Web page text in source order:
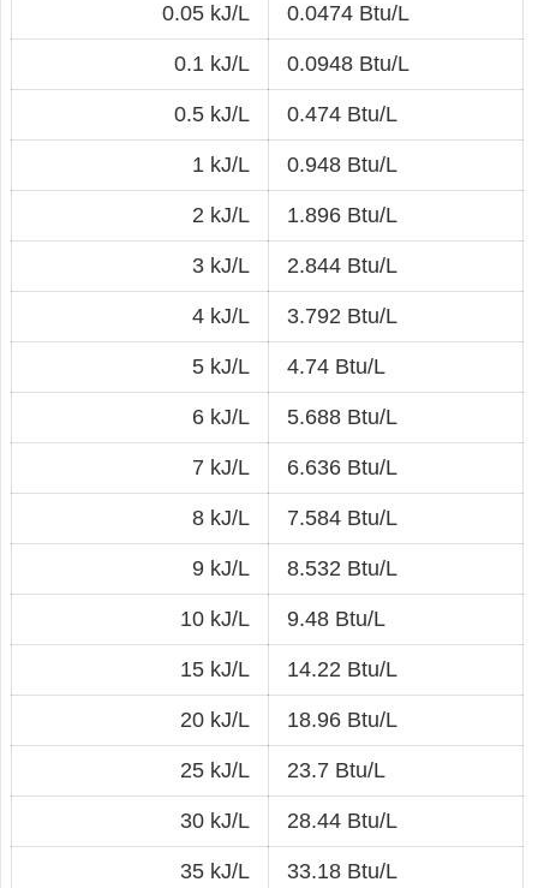
0.05 kJ/L 0.0474 Btu/L
0.1 kJ/L 0.0948 Btu/L
0.5 kJ/L 0.474 Btu/L
1 kJ/L 0.948 Btu/L
2 kJ/L 1.896 Btu/L
3 kJ/L 2.844 Btu/L
4 kJ/L 3.792 Btu/L
5 kJ/L 4.74 Btu/L
6 kJ/L 5.688 Btu/L
7 kJ/L 6.636 Btu/L
8 kJ/L 7.584 Btu/L
9 kJ/L 8.532 Btu/L
10 kJ/L 9.48 Btu/L
15 kJ/L 14.22 Btu/L
20 kJ/L 18.96 Btu/L
25 kJ/L 23.7 Btu/L
30 kJ/L 28.44 Btu/L
35 kJ/L 33.18 Btu/L